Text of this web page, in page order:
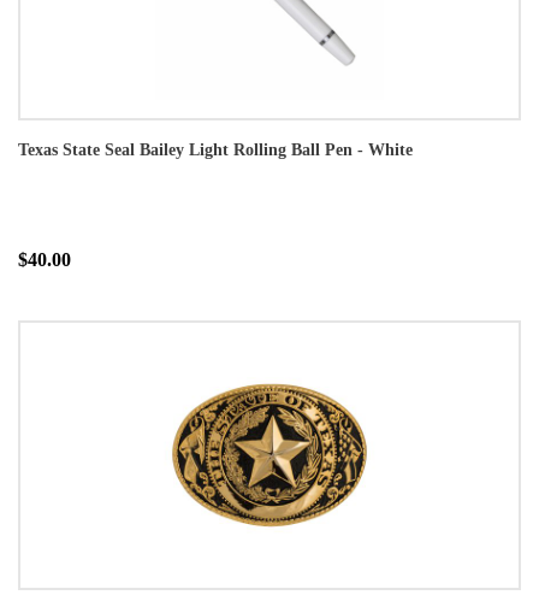
Texas State Seal Bailey Light Rolling Ball Pen - White
$40.00